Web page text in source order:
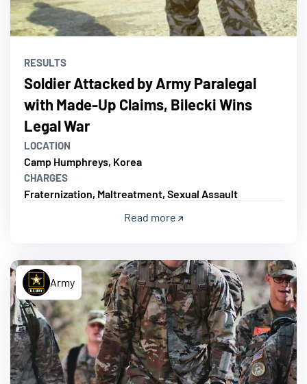
RESULTS
Soldier Attacked by Army Paralegal
with Made-Up Claims, Bilecki Wins
Legal War
LOCATION
Camp Humphreys, Korea
CHARGES
Fraternization, Maltreatment, Sexual Assault
Read more
Army